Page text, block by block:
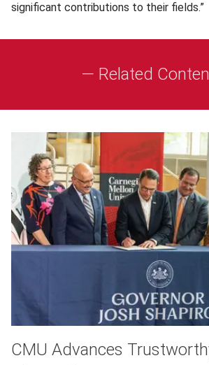
significant contributions to their fields.”
— Related
CMU Advances